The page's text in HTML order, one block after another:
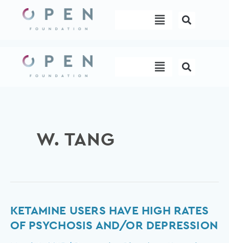
content
Menu
Menu
W. TANG
KETAMINE USERS HAVE HIGH RATES
OF PSYCHOSIS AND/OR DEPRESSION
Ketamine
Users